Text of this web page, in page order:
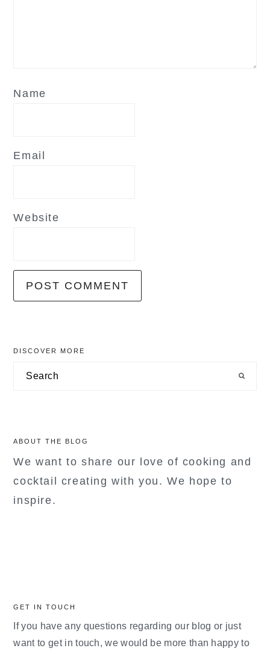
Name
Email
Website
primary
sidebar
DISCOVER MORE
Search
ABOUT THE BLOG
We want to share our love of cooking and
cocktail creating with you. We hope to
inspire.
GET IN TOUCH
If you have any questions regarding our blog or just
want to get in touch, we would be more than happy to